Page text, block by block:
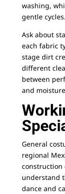
washing,
gentle cycles.
Ask about
each fabric
stage dirt
different
between
and
General
regional
construction
understand
dance and